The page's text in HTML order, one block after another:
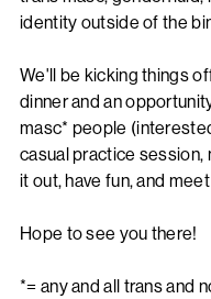
identity outside of the
We'll be kicking things
dinner and an
masc* people
casual practice
it out, have fun, and
Hope to see you there!
*= any and all trans and